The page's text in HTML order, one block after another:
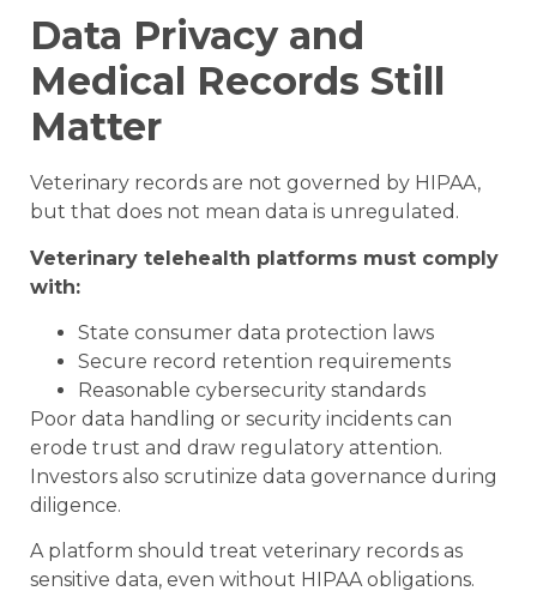
Data Privacy and
Medical Records Still
Matter
Veterinary records are not governed by HIPAA,
but that does not mean data is unregulated.
Veterinary telehealth platforms must comply
with:
State consumer data protection laws
Secure record retention requirements
Reasonable cybersecurity standards
Poor data handling or security incidents can
erode trust and draw regulatory attention.
Investors also scrutinize data governance during
diligence.
A platform should treat veterinary records as
sensitive data, even without HIPAA obligations.